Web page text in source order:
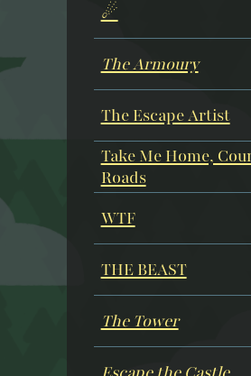
☄
The Armoury
The Escape Artist
Take Me Home,
Roads
WTF
THE BEAST
The Tower